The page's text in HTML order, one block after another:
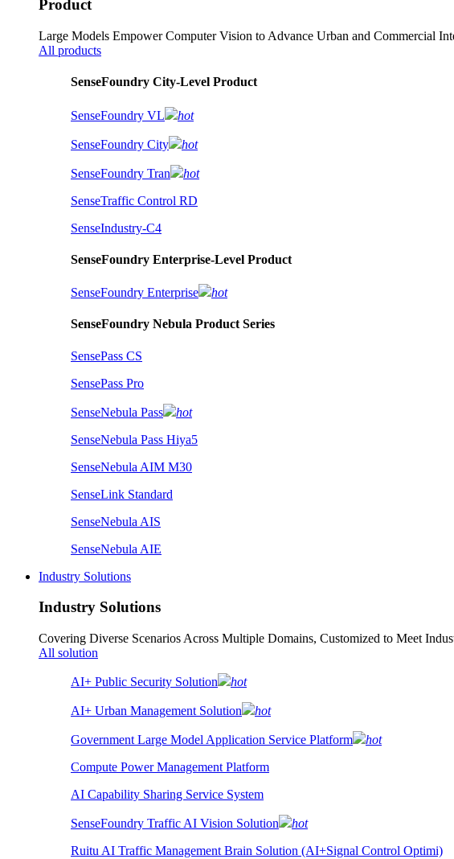
Product
Large Models Empower Computer Vision to Advance Urban and Commercial
All products
SenseFoundry City-Level Product
SenseFoundry VL hot
SenseFoundry City hot
SenseFoundry Tran
hot
SenseTraffic Control RD
SenseIndustry-C4
SenseFoundry Enterprise-Level Product
SenseFoundry Enterprise hot
SenseFoundry Nebula Product Series
SensePass CS
SensePass Pro
SenseNebula Pass
hot
SenseNebula Pass Hiya5
SenseNebula AIM M30
SenseLink Standard
SenseNebula AIS
SenseNebula AIE
Industry Solutions
Industry Solutions
Covering Diverse Scenarios Across Multiple Domains, Customized to Meet
All solution
AI+ Public Security Solution hot
AI+ Urban Management Solution hot
Government Large Model Application Service Platform
hot
Compute Power Management Platform
AI Capability Sharing Service System
SenseFoundry Traffic AI Vision Solution
hot
Ruitu AI Traffic Management Brain Solution (AI+Signal Control Optimi)